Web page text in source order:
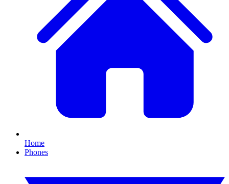
Home
Phones